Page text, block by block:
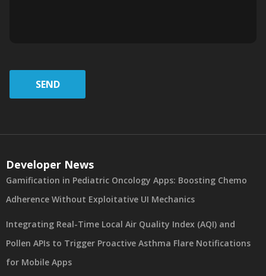
SEND
Developer News
Gamification in Pediatric Oncology Apps: Boosting Chemo
Adherence Without Exploitative UI Mechanics
Integrating Real-Time Local Air Quality Index (AQI) and
Pollen APIs to Trigger Proactive Asthma Flare Notifications
for Mobile Apps